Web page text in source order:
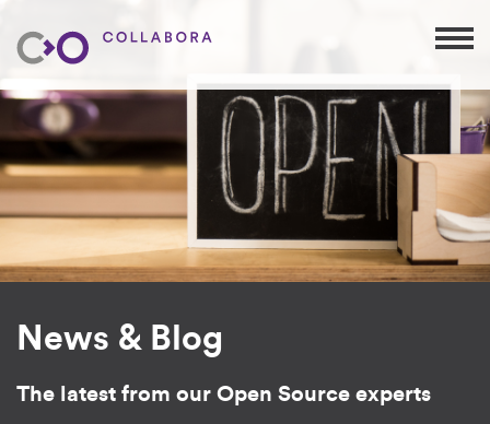
News & Blog
The latest from our Open Source experts